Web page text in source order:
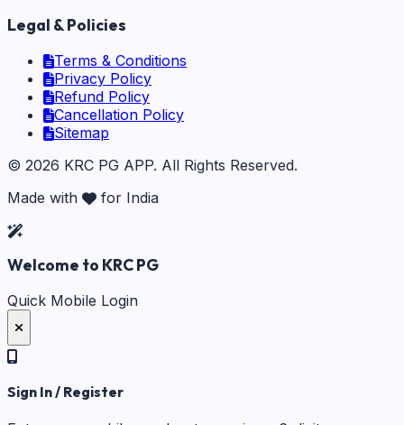
Legal & Policies
Terms & Conditions
Privacy Policy
Refund Policy
Cancellation Policy
Sitemap
© 2026 KRC PG APP. All Rights Reserved.
Made with
for India
Welcome to KRC PG
Quick Mobile Login
Sign In / Register